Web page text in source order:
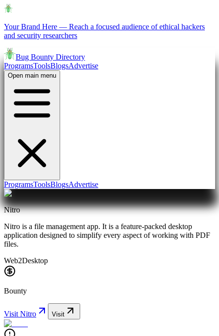
Your Brand Here — Reach a focused audience of ethical hackers
and security researchers
Bug Bounty Directory
ProgramsToolsBlogsAdvertise
Open main menu
ProgramsToolsBlogsAdvertise
Nitro
Nitro is a file management app. It is a feature-packed desktop
application designed to simplify every aspect of working with PDF
files.
Web2Desktop
Bounty
Visit Nitro Visit